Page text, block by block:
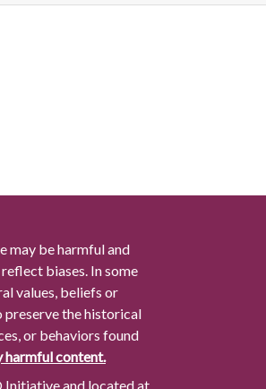
may be harmful and
biases. In some
values, beliefs or
preserve the historical
or behaviors found
harmful content.
Initiative and located at